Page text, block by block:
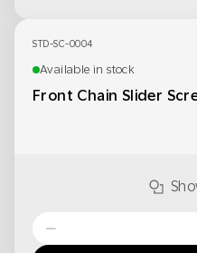
STD-SC-0004
Available in stock
Front Chain Slider
−